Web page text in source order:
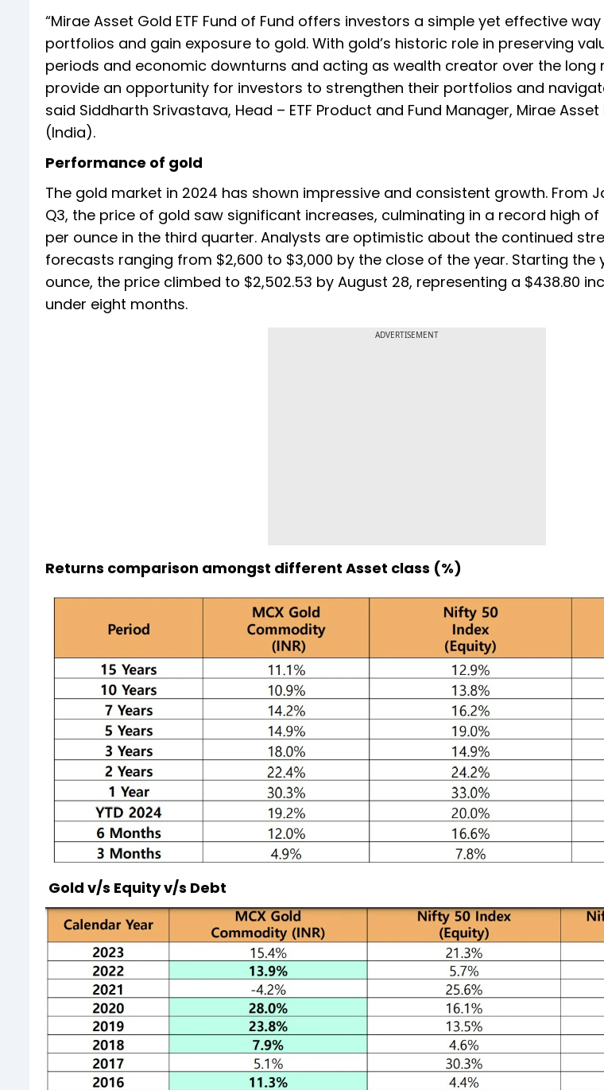
“Mirae Asset Gold ETF Fund of Fund offers investors a simple yet effective
portfolios and gain exposure to gold. With gold’s historic role in preserving
periods and economic downturns and acting as wealth creator over the long
provide an opportunity for investors to strengthen their portfolios and
said Siddharth Srivastava, Head – ETF Product and Fund Manager, Mirae
(India).
Performance of gold
The gold market in 2024 has shown impressive and consistent growth. From
Q3, the price of gold saw significant increases, culminating in a record high
per ounce in the third quarter. Analysts are optimistic about the continued
forecasts ranging from $2,600 to $3,000 by the close of the year. Starting the
ounce, the price climbed to $2,502.53 by August 28, representing a $438.80
under eight months.
ADVERTISEMENT
Returns comparison amongst different Asset class (%)
Gold v/s Equity v/s Debt